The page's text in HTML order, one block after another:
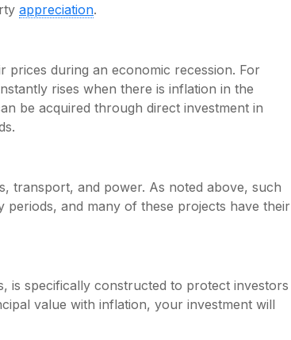
appreciation.
prices during an economic recession. For
rises when there is inflation in the
be acquired through direct investment in
transport, and power. As noted above, such
and many of these projects have their
is specifically constructed to protect investors
value with inflation, your investment will